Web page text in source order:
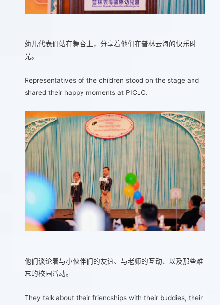
幼儿代表们站在舞台上，分享着他们在普林云海的快乐时
光。
Representatives of the children stood on the stage and
shared their happy moments at PICLC.
他们谈论着与小伙伴们的友谊、与老师的互动、以及那些难
忘的校园活动。
They talk about their friendships with their buddies, their